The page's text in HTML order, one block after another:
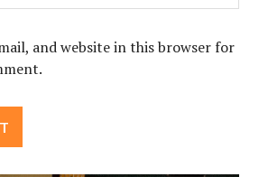
and website in this browser for